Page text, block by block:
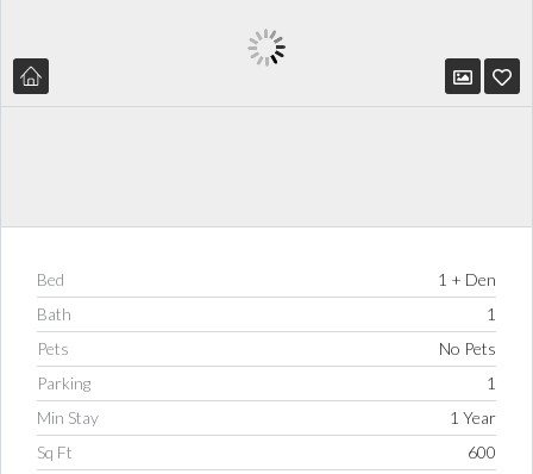
Bed
1 + Den
Bath
1
Pets
No Pets
Parking
1
Min Stay
1 Year
Sq Ft
600